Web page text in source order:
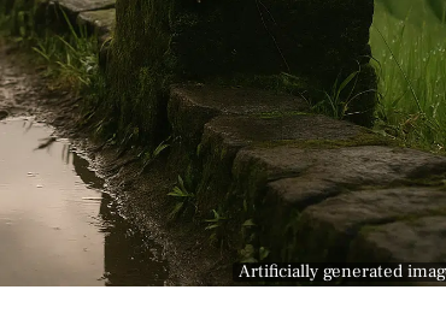
Artificially generated